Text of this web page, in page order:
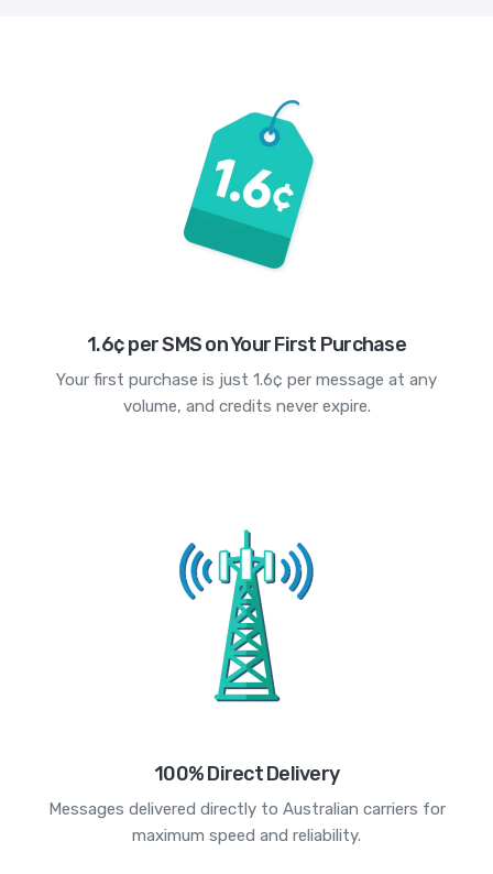
1.6¢ per SMS on Your First Purchase
Your first purchase is just 1.6¢ per message at any
volume, and credits never expire.
100% Direct Delivery
Messages delivered directly to Australian carriers for
maximum speed and reliability.